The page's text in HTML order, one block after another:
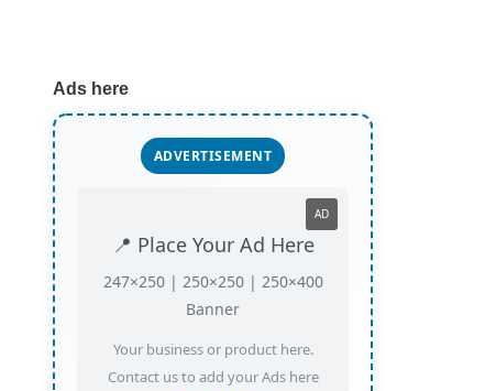
Ads here
ADVERTISEMENT
📍 Place Your Ad Here
247×250 | 250×250 | 250×400
Banner
Your business or product here.
Contact us to add your Ads here
AD